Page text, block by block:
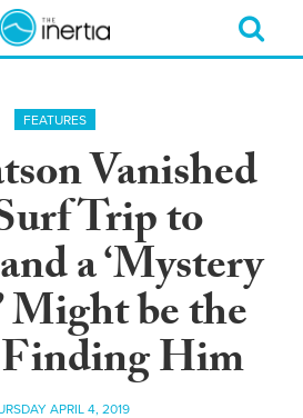
FEATURES
Vanished
Trip to
a ‘Mystery
Might be the
Him
APRIL 4, 2019